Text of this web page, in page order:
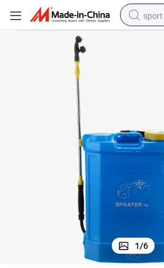
living
Export 16L/20L Knapsack Electric Sprayer
1/6